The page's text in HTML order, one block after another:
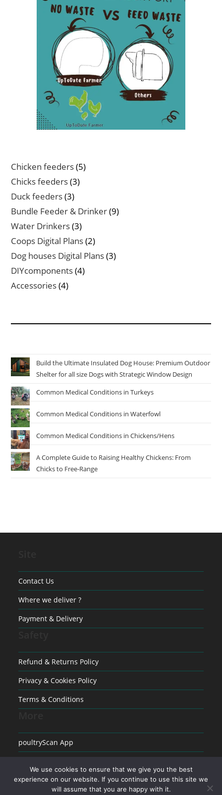
Chicken feeders 55
Chicks feeders 33
Duck feeders 33
products
Bundle Feeder & Drinker 99
Water Drinkers 33
products
Coops Digital Plans 22
products
Dog houses Digital Plans 33
DIYcomponents 44
Accessories 44
Build the Ultimate Insulated Dog House: Premium Outdoor
Shelter for all size Dogs with Strategic Window Design
Common Medical Conditions in Turkeys
Common Medical Conditions in Waterfowl
Common Medical Conditions in Chickens/Hens
A Complete Guide to Raising Healthy Chickens: From
Chicks to Free-Range
Contact Us
Where we deliver ?
Payment & Delivery
Refund & Returns Policy
Privacy & Cookies Policy
Terms & Conditions
poultryScan App
Medical conditions in Poultry
We use cookies to ensure that we give you the best
experience on our website. If you continue to use this site we
will assume that you are happy with it.